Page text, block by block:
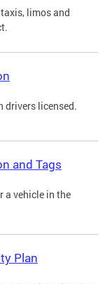
limos and
drivers licensed.
and Tags
a vehicle in the
Plan